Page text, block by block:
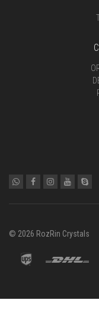
© 2026 RozRin Crystals